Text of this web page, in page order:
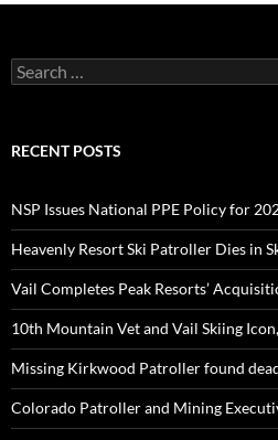
Search
for:
RECENT POSTS
NSP Issues National PPE Policy for
Heavenly Resort Ski Patroller Dies in
Vail Completes Peak Resorts’
10th Mountain Vet and Vail Skiing
Missing Kirkwood Patroller found
Colorado Patroller and Mining